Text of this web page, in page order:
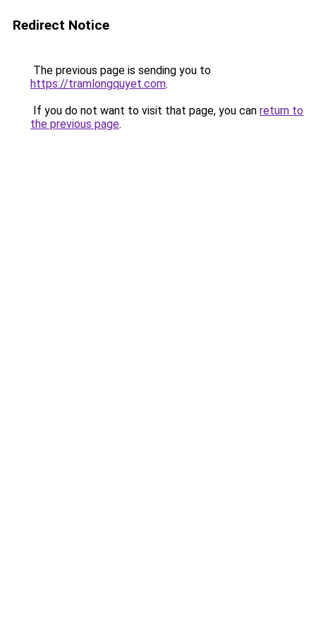
Redirect Notice
The previous page is sending you to
https://tramlongquyet.com.
If you do not want to visit that page, you can return to
the previous page.